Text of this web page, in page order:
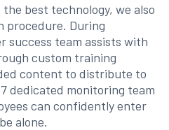
best technology, we also
procedure. During
success team assists with
custom training
content to distribute to
dedicated monitoring team
can confidently enter
alone.